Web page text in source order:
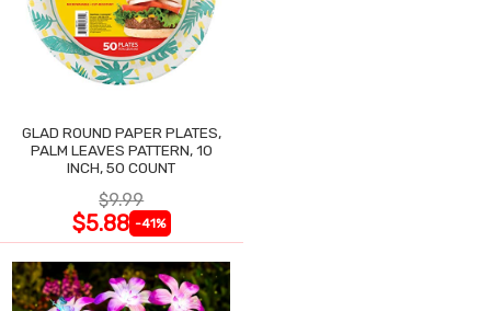
GLAD ROUND PAPER PLATES,
PALM LEAVES PATTERN, 10
INCH, 50 COUNT
$9.99
$5.88 -41%